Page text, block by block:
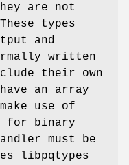
are not
types
and
written
their own
an array
use of
for binary
must be
libpqtypes